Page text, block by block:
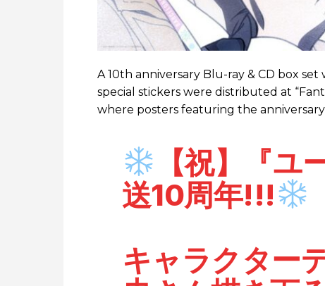
A 10th anniversary Blu-ray & CD box
special stickers were distributed at
where posters featuring the
【祝】『
送10周年!!!
キャラクター